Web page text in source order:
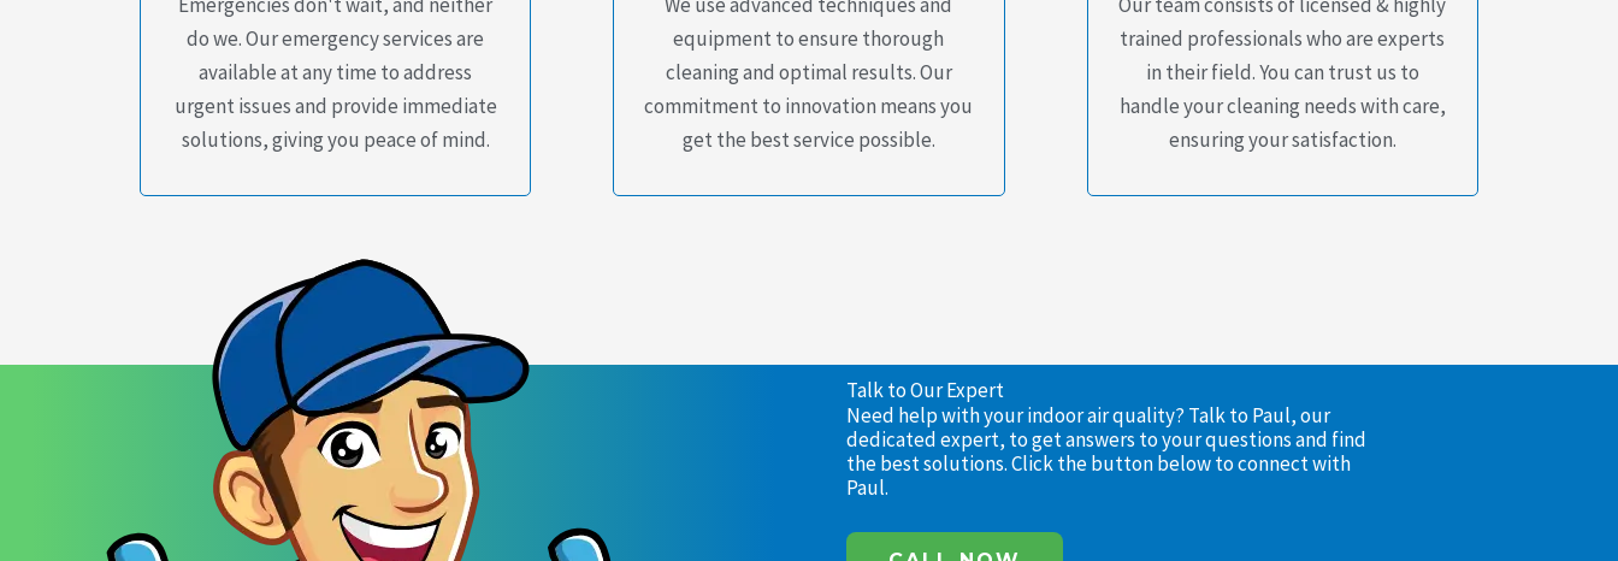
do we. Our emergency services are
available at any time to address
urgent issues and provide immediate
solutions, giving you peace of mind.
equipment to ensure thorough
cleaning and optimal results. Our
commitment to innovation means you
get the best service possible.
trained professionals who are experts
in their field. You can trust us to
handle your cleaning needs with care,
ensuring your satisfaction.
Talk to Our Expert
Need help with your indoor air quality? Talk to Paul, our
dedicated expert, to get answers to your questions and find
the best solutions. Click the button below to connect with
Paul.